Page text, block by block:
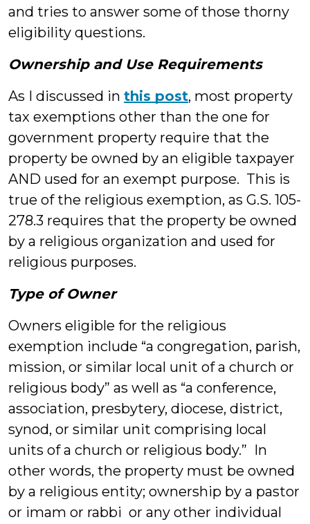
and tries to answer some of those thorny
eligibility questions.
Ownership and Use Requirements
As I discussed in this post, most property
tax exemptions other than the one for
government property require that the
property be owned by an eligible taxpayer
AND used for an exempt purpose. This is
true of the religious exemption, as G.S. 105-
278.3 requires that the property be owned
by a religious organization and used for
religious purposes.
Type of Owner
Owners eligible for the religious
exemption include “a congregation, parish,
mission, or similar local unit of a church or
religious body” as well as “a conference,
association, presbytery, diocese, district,
synod, or similar unit comprising local
units of a church or religious body.” In
other words, the property must be owned
by a religious entity; ownership by a pastor
or imam or rabbi or any other individual